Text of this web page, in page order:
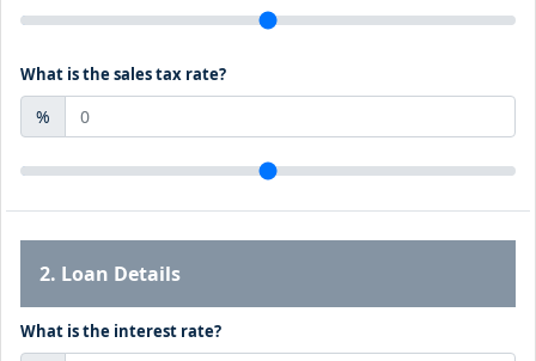
What is the sales tax rate?
%
2. Loan Details
What is the interest rate?